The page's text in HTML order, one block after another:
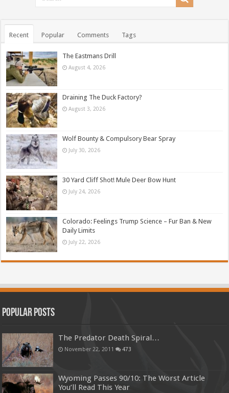
Recent Popular Comments Tags
The Eastmans Drill
August 4, 2026
Draining The Duck Factory?
August 3, 2026
Wolf Bounty & Compulsory Bear Spray
July 30, 2026
30 Yard Cliff Shot! Mule Deer Bow Hunt
July 24, 2026
Colorado: Feelings Trump Science – Fur Ban & New
Daily Limits
July 22, 2026
Popular Posts
The Predator Death Spiral…
November 22, 2011 473
Wyoming Passes 90/10: The Worst Article
You’ll Read This Year